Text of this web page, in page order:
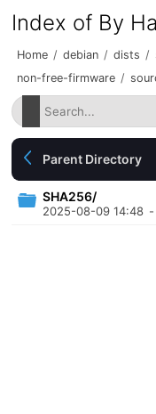
Index of By
Home / debian / dists /
non-free-firmware /
Parent Directory
SHA256/
2025-08-09 14:48 -